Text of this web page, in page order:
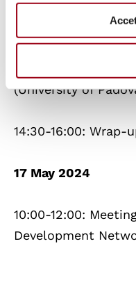
Panel 2 - Human
Denise Zucchini
Kamoun
(University of
(University of
14:30-16:00: Wrap-
17 May 2024
10:00-12:00:
Development